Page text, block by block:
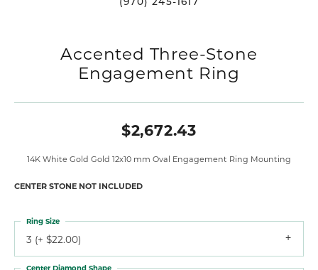
Accented Three-Stone
Engagement Ring
$2,672.43
14K White Gold Gold 12x10 mm Oval Engagement Ring Mounting
CENTER STONE NOT INCLUDED
3 (+ $22.00)
Ring Size
Center Diamond Shape